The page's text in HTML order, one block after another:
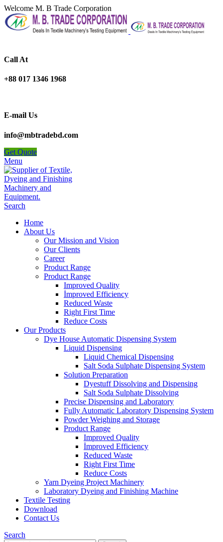
Welcome M. B Trade Corporation
Call At
+88 017 1346 1968
E-mail Us
info@mbtradebd.com
Get Quote
Menu
Search
Home
About Us
Our Mission and Vision
Our Clients
Career
Product Range
Product Range
Improved Quality
İmproved Efficiency
Reduced Waste
Right First Time
Reduce Costs
Our Products
Dye House Automatic Dispensing System
Liquid Dispensing
Liquid Chemical Dispensing
Salt Soda Sulphate Dispensing System
Solution Preparation
Dyestuff Dissolving and Dispensing
Salt Soda Sulphate Dissolving
Precise Dispensing and Laboratory
Fully Automatic Laboratory Dispensing System
Powder Weighing and Storage
Product Range
Improved Quality
İmproved Efficiency
Reduced Waste
Right First Time
Reduce Costs
Yarn Dyeing Project Machinery
Laboratory Dyeing and Finishing Machine
Textile Testing
Download
Contact Us
Search